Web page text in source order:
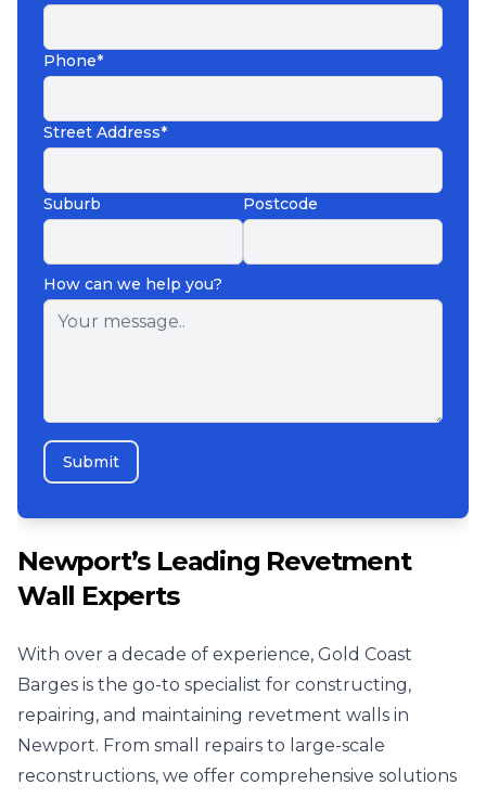
Phone*
Street Address*
Suburb Postcode
How can we help you?
Submit
Newport’s Leading Revetment
Wall Experts
With over a decade of experience, Gold Coast
Barges is the go-to specialist for constructing,
repairing, and maintaining revetment walls in
Newport. From small repairs to large-scale
reconstructions, we offer comprehensive solutions